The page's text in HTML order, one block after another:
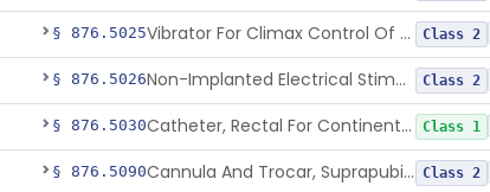
§ 876.5025 Vibrator For Climax Control Of Premature Ejaculation Class 2
§ 876.5026 Non-Implanted Electrical Stimulation Device For Management Of Premature Ejaculation Class 2
§ 876.5030 Catheter, Rectal For Continent Ileostomy Class 1
§ 876.5090 Cannula And Trocar, Suprapubic, Non-Disposable Class 2